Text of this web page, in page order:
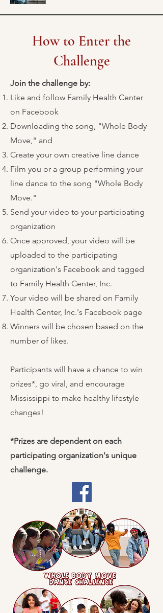
How to Enter the
Challenge
Join the challenge by:
Like and follow Family Health Center
on Facebook
Downloading the song, "Whole Body
Move," and
Create your own creative line dance
Film you or a group performing your
line dance to the song "Whole Body
Move."
Send your video to your participating
organization
Once approved, your video will be
uploaded to the participating
organization's Facebook and tagged
to Family Health Center, Inc.
Your video will be shared on Family
Health Center, Inc.'s Facebook page
Winners will be chosen based on the
number of likes.
Participants will have a chance to win
prizes*, go viral, and encourage
Mississippi to make healthy lifestyle
changes!
*Prizes are dependent on each
participating organization's unique
challenge.